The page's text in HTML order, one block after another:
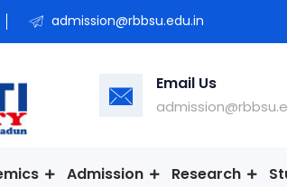
admission@rbbsu.edu.in
Email Us
Admission Research